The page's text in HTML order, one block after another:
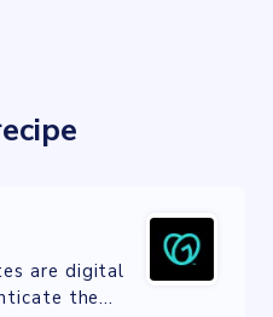
are digital
the